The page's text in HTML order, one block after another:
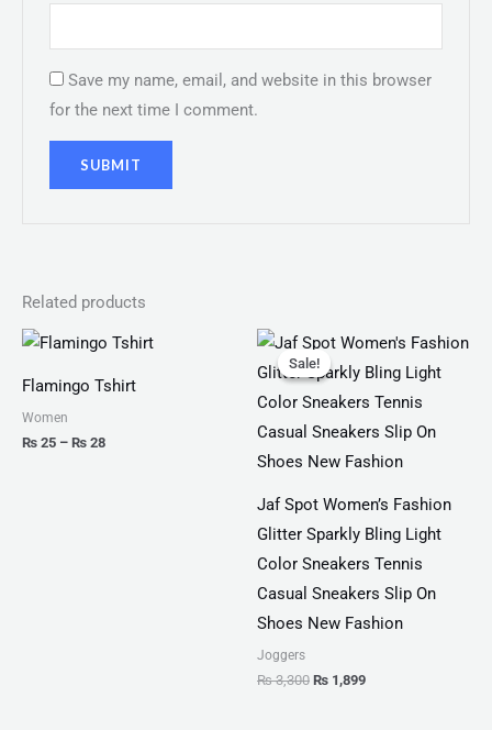
Save my name, email, and website in this browser
for the next time I comment.
Related products
Flamingo Tshirt
Women
₨ 25 – ₨ 28
Price
₨ 25
through
Sale!
Sale!
Jaf Spot Women’s Fashion
Glitter Sparkly Bling Light
Color Sneakers Tennis
Casual Sneakers Slip On
Shoes New Fashion
Joggers
₨3,300
Original
price
was:
₨ 3,300.
₨ 1,899
Current
is:
₨ 1,899.